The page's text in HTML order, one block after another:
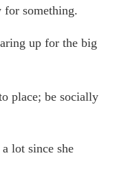
for something.
up for the big
place; be socially
lot since she